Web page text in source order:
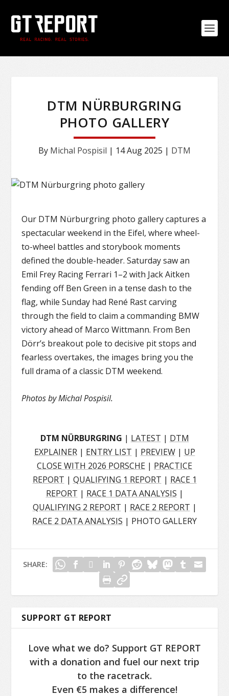
DTM NÜRBURGRING
PHOTO GALLERY
By Michal Pospisil | 14 Aug 2025 | DTM
Our DTM Nürburgring photo gallery captures a
spectacular weekend in the Eifel, where wheel-
to-wheel battles and storybook moments
defined the double-header. Saturday saw an
Emil Frey Racing Ferrari 1–2 with Jack Aitken
fending off Ben Green in a tense dash to the
flag, while Sunday had René Rast carving
through the field to claim a commanding BMW
victory ahead of Marco Wittmann. From Ben
Dörr’s breakout pole to decisive pit stops and
fearless overtakes, the images bring you the
full drama of a classic DTM weekend.
Photos by Michal Pospisil.
DTM NÜRBURGRING | LATEST | DTM
EXPLAINER| ENTRY LIST | PREVIEW| UP
CLOSE WITH 2026 PORSCHE | PRACTICE
REPORT | QUALIFYING 1 REPORT | RACE 1
REPORT | RACE 1 DATA ANALYSIS |
QUALIFYING 2 REPORT | RACE 2 REPORT |
RACE 2 DATA ANALYSIS | PHOTO GALLERY
SHARE:
SUPPORT GT REPORT
Love what we do? Support GT REPORT
with a donation and fuel our next trip
to the racetrack.
Even €5 makes a difference!